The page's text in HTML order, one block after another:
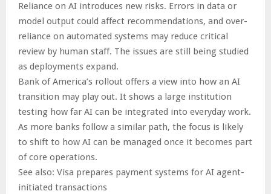
Reliance on AI introduces new risks. Errors in data or
model output could affect recommendations, and over-
reliance on automated systems may reduce critical
review by human staff. The issues are still being studied
as deployments expand.
Bank of America’s rollout offers a view into how an AI
transition may play out. It shows a large institution
testing how far AI can be integrated into everyday work.
As more banks follow a similar path, the focus is likely
to shift to how AI can be managed once it becomes part
of core operations.
See also: Visa prepares payment systems for AI agent-
initiated transactions